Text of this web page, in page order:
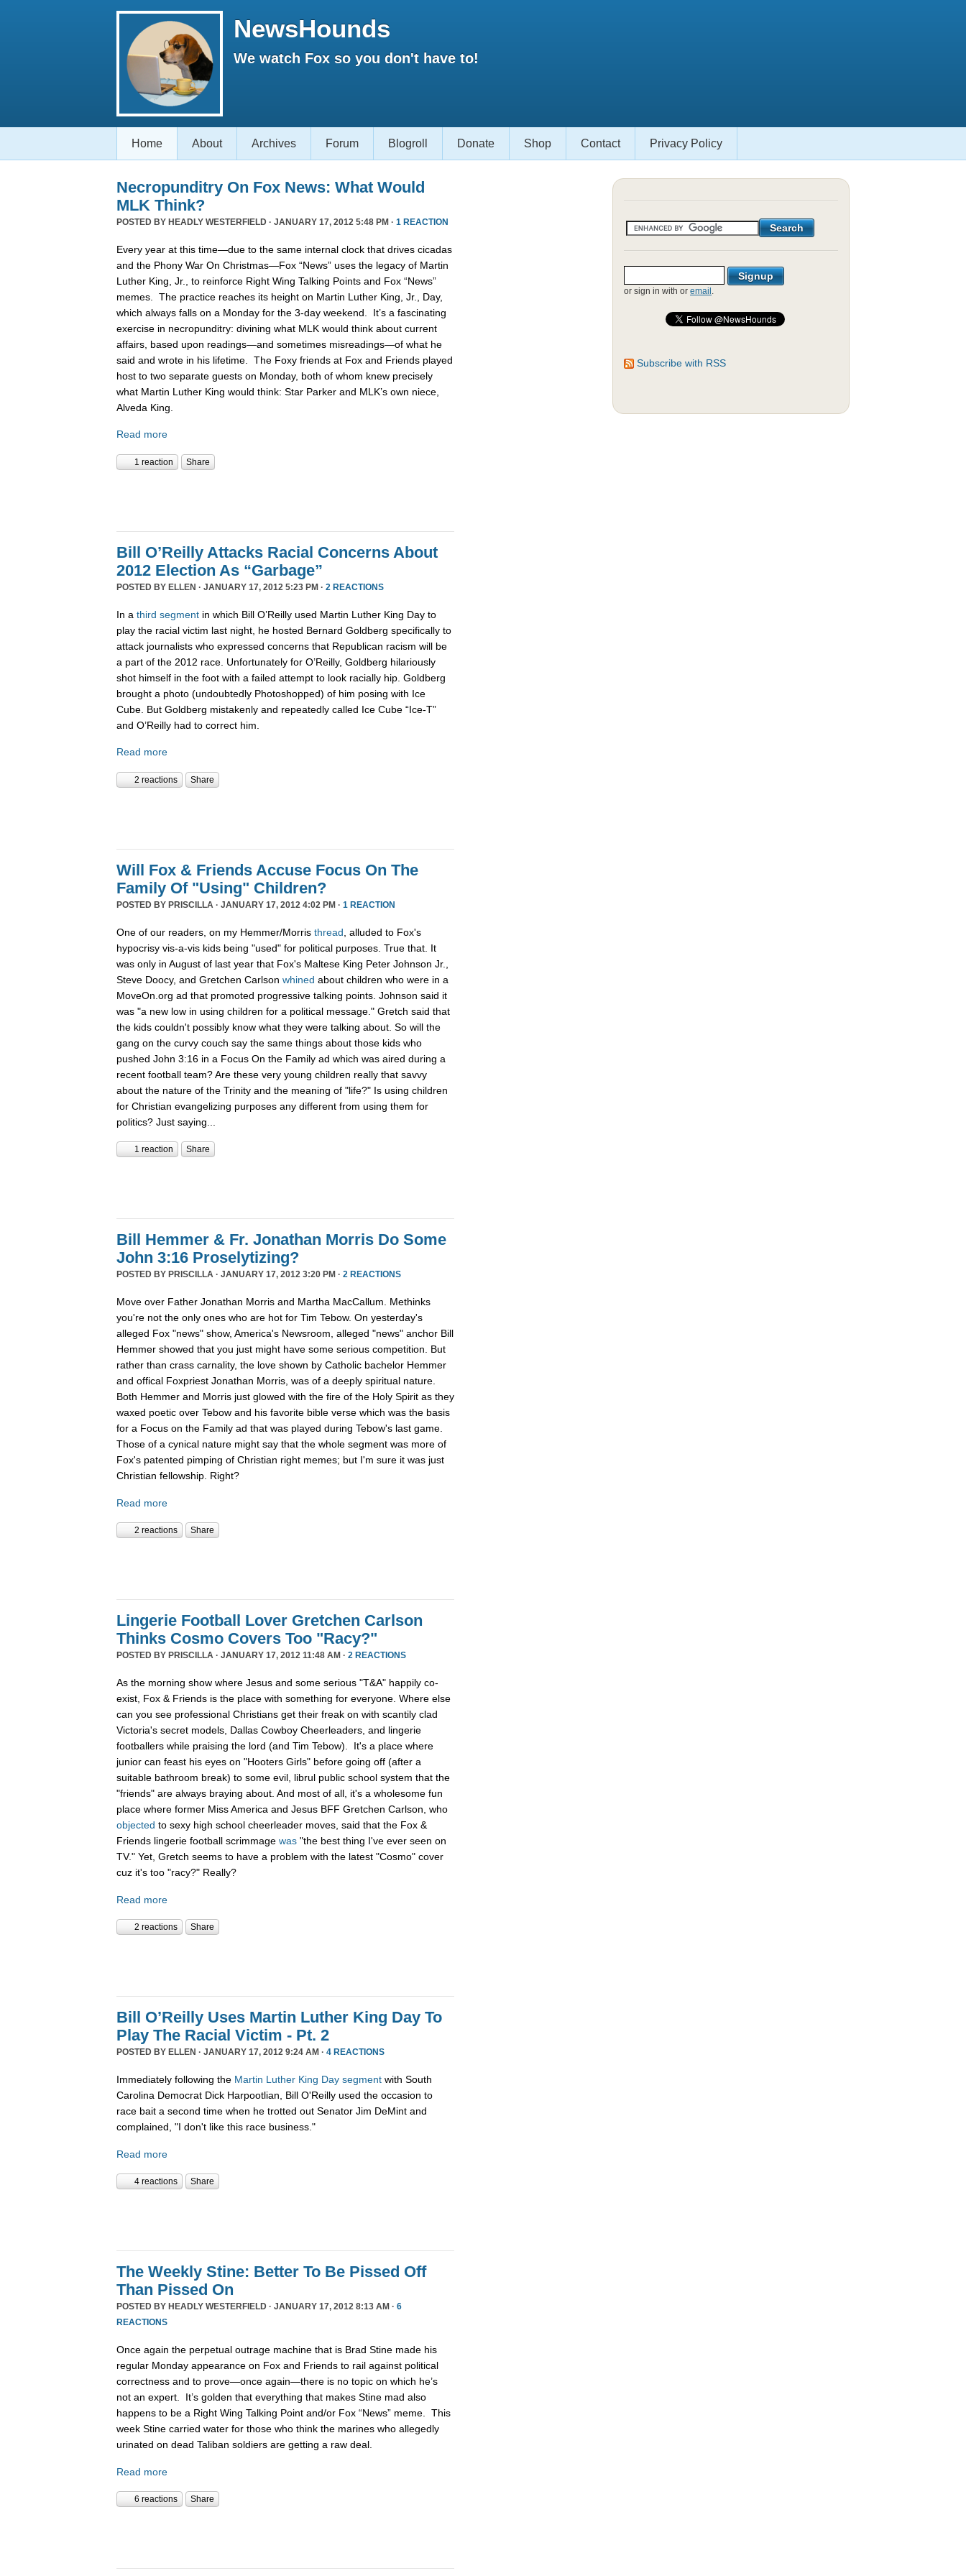
NewsHounds
We watch Fox so you don't have to!
Home About Archives Forum Blogroll Donate Shop Contact Privacy Policy
Necropunditry On Fox News: What Would
MLK Think?
POSTED BY HEADLY WESTERFIELD · JANUARY 17, 2012 5:48 PM · 1 REACTION
Every year at this time—due to the same internal clock that drives cicadas
and the Phony War On Christmas—Fox “News” uses the legacy of Martin
Luther King, Jr., to reinforce Right Wing Talking Points and Fox “News”
memes. The practice reaches its height on Martin Luther King, Jr., Day,
which always falls on a Monday for the 3-day weekend. It’s a fascinating
exercise in necropunditry: divining what MLK would think about current
affairs, based upon readings—and sometimes misreadings—of what he
said and wrote in his lifetime. The Foxy friends at Fox and Friends played
host to two separate guests on Monday, both of whom knew precisely
what Martin Luther King would think: Star Parker and MLK’s own niece,
Alveda King.
Read more
1 reaction Share
Bill O’Reilly Attacks Racial Concerns About
2012 Election As “Garbage”
POSTED BY ELLEN · JANUARY 17, 2012 5:23 PM · 2 REACTIONS
In a third segment in which Bill O’Reilly used Martin Luther King Day to
play the racial victim last night, he hosted Bernard Goldberg specifically to
attack journalists who expressed concerns that Republican racism will be
a part of the 2012 race. Unfortunately for O’Reilly, Goldberg hilariously
shot himself in the foot with a failed attempt to look racially hip. Goldberg
brought a photo (undoubtedly Photoshopped) of him posing with Ice
Cube. But Goldberg mistakenly and repeatedly called Ice Cube “Ice-T”
and O’Reilly had to correct him.
Read more
2 reactions Share
Will Fox & Friends Accuse Focus On The
Family Of "Using" Children?
POSTED BY PRISCILLA · JANUARY 17, 2012 4:02 PM · 1 REACTION
One of our readers, on my Hemmer/Morris thread , alluded to Fox's
hypocrisy vis-a-vis kids being "used" for political purposes. True that. It
was only in August of last year that Fox's Maltese King Peter Johnson Jr.,
Steve Doocy, and Gretchen Carlson whined about children who were in a
MoveOn.org ad that promoted progressive talking points. Johnson said it
was "a new low in using children for a political message." Gretch said that
the kids couldn't possibly know what they were talking about. So will the
gang on the curvy couch say the same things about those kids who
pushed John 3:16 in a Focus On the Family ad which was aired during a
recent football team? Are these very young children really that savvy
about the nature of the Trinity and the meaning of "life?" Is using children
for Christian evangelizing purposes any different from using them for
politics? Just saying...
1 reaction Share
Bill Hemmer & Fr. Jonathan Morris Do Some
John 3:16 Proselytizing?
POSTED BY PRISCILLA · JANUARY 17, 2012 3:20 PM · 2 REACTIONS
Move over Father Jonathan Morris and Martha MacCallum. Methinks
you're not the only ones who are hot for Tim Tebow. On yesterday's
alleged Fox "news" show, America's Newsroom, alleged "news" anchor Bill
Hemmer showed that you just might have some serious competition. But
rather than crass carnality, the love shown by Catholic bachelor Hemmer
and offical Foxpriest Jonathan Morris, was of a deeply spiritual nature.
Both Hemmer and Morris just glowed with the fire of the Holy Spirit as they
waxed poetic over Tebow and his favorite bible verse which was the basis
for a Focus on the Family ad that was played during Tebow's last game.
Those of a cynical nature might say that the whole segment was more of
Fox's patented pimping of Christian right memes; but I'm sure it was just
Christian fellowship. Right?
Read more
2 reactions Share
Lingerie Football Lover Gretchen Carlson
Thinks Cosmo Covers Too "Racy?"
POSTED BY PRISCILLA · JANUARY 17, 2012 11:48 AM · 2 REACTIONS
As the morning show where Jesus and some serious "T&A" happily co-
exist, Fox & Friends is the place with something for everyone. Where else
can you see professional Christians get their freak on with scantily clad
Victoria's secret models, Dallas Cowboy Cheerleaders, and lingerie
footballers while praising the lord (and Tim Tebow). It's a place where
junior can feast his eyes on "Hooters Girls" before going off (after a
suitable bathroom break) to some evil, librul public school system that the
"friends" are always braying about. And most of all, it's a wholesome fun
place where former Miss America and Jesus BFF Gretchen Carlson, who
objected to sexy high school cheerleader moves, said that the Fox &
Friends lingerie football scrimmage was "the best thing I've ever seen on
TV." Yet, Gretch seems to have a problem with the latest "Cosmo" cover
cuz it's too "racy?" Really?
Read more
2 reactions Share
Bill O’Reilly Uses Martin Luther King Day To
Play The Racial Victim - Pt. 2
POSTED BY ELLEN · JANUARY 17, 2012 9:24 AM · 4 REACTIONS
Immediately following the Martin Luther King Day segment with South
Carolina Democrat Dick Harpootlian, Bill O'Reilly used the occasion to
race bait a second time when he trotted out Senator Jim DeMint and
complained, "I don't like this race business."
Read more
4 reactions Share
The Weekly Stine: Better To Be Pissed Off
Than Pissed On
POSTED BY HEADLY WESTERFIELD · JANUARY 17, 2012 8:13 AM · 6
REACTIONS
Once again the perpetual outrage machine that is Brad Stine made his
regular Monday appearance on Fox and Friends to rail against political
correctness and to prove—once again—there is no topic on which he’s
not an expert. It’s golden that everything that makes Stine mad also
happens to be a Right Wing Talking Point and/or Fox “News” meme. This
week Stine carried water for those who think the marines who allegedly
urinated on dead Taliban soldiers are getting a raw deal.
Read more
6 reactions Share
or sign in with or email .
Subscribe with RSS